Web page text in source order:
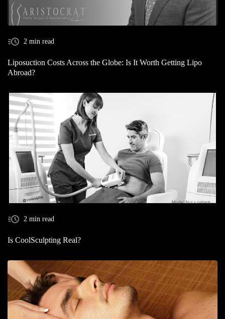
2 min read
Liposuction Costs Across the Globe: Is It Worth Getting Lipo
Abroad?
2 min read
Is CoolSculpting Real?